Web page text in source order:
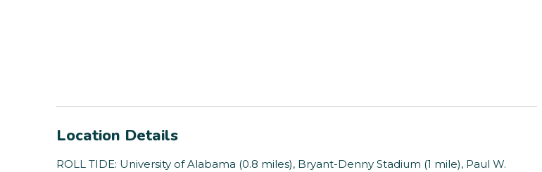
Location Details
ROLL TIDE: University of Alabama (0.8 miles), Bryant-Denny Stadium (1 mile), Paul W.